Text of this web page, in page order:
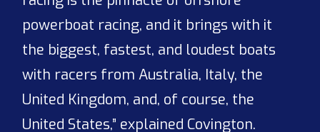
powerboat racing, and it brings with it
the biggest, fastest, and loudest boats
with racers from Australia, Italy, the
United Kingdom, and, of course, the
United States,” explained Covington.